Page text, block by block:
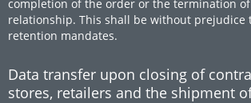
completion of the order or the termination
relationship. This shall be without prejudice
retention mandates.
Data transfer upon closing of
stores, retailers and the shipment